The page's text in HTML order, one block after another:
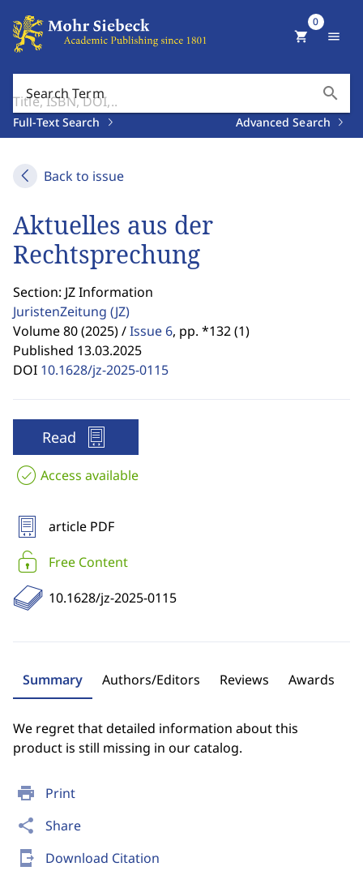
Search Term search
Full-Text Search Advanced Search
shopping_cart
0
menu
Back to issue
print Print
share Share
send_to_mobile Download Citation
Aktuelles aus der
Rechtsprechung
Section: JZ Information
JuristenZeitung (JZ)
Volume 80 (2025) /Issue 6, pp. *132 (1)
Published 13.03.2025
DOI 10.1628/jz-2025-0115
Read
Access available
article PDF
Free Content
10.1628/jz-2025-0115
Summary Authors/Editors Reviews Awards
We regret that detailed information about this
product is still missing in our catalog.